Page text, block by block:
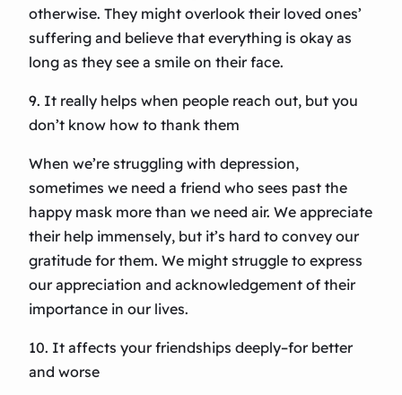
otherwise. They might overlook their loved ones’
suffering and believe that everything is okay as
long as they see a smile on their face.
9. It really helps when people reach out, but you
don’t know how to thank them
When we’re struggling with depression,
sometimes we need a friend who sees past the
happy mask more than we need air. We appreciate
their help immensely, but it’s hard to convey our
gratitude for them. We might struggle to express
our appreciation and acknowledgement of their
importance in our lives.
10. It affects your friendships deeply–for better
and worse